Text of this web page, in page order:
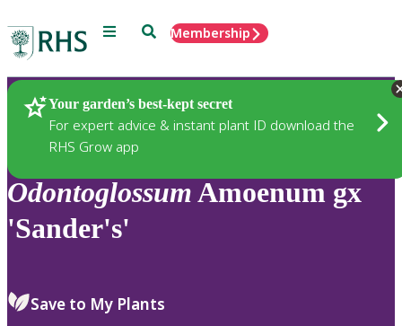
Menu SearchMembership
Your garden’s best-kept secret
For expert advice & instant plant ID download the
RHS Grow app
Plants
OdontoglossumAmoenum gx
'Sander's'
Save to My Plants